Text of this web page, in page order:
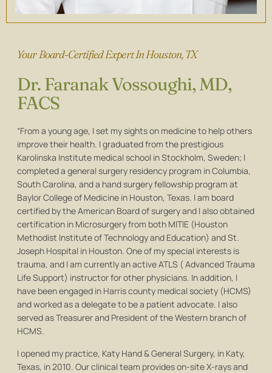
Your Board-Certified Expert In Houston, TX
Dr. Faranak Vossoughi, MD,
FACS
“From a young age, I set my sights on medicine to help others
improve their health. I graduated from the prestigious
Karolinska Institute medical school in Stockholm, Sweden; I
completed a general surgery residency program in Columbia,
South Carolina, and a hand surgery fellowship program at
Baylor College of Medicine in Houston, Texas. I am board
certified by the American Board of surgery and I also obtained
certification in Microsurgery from both MITIE (Houston
Methodist Institute of Technology and Education) and St.
Joseph Hospital in Houston. One of my special interests is
trauma, and I am currently an active ATLS ( Advanced Trauma
Life Support) instructor for other physicians. In addition, I
have been engaged in Harris county medical society (HCMS)
and worked as a delegate to be a patient advocate. I also
served as Treasurer and President of the Western branch of
HCMS.
I opened my practice, Katy Hand & General Surgery, in Katy,
Texas, in 2010. Our clinical team provides on-site X-rays and